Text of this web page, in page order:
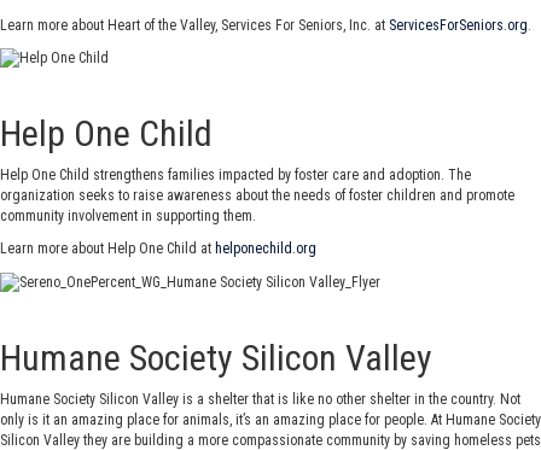
Learn more about Heart of the Valley, Services For Seniors, Inc. at ServicesForSeniors.org.
Help One Child
Help One Child strengthens families impacted by foster care and adoption. The
organization seeks to raise awareness about the needs of foster children and promote
community involvement in supporting them.
Learn more about Help One Child at helponechild.org
Humane Society Silicon Valley
Humane Society Silicon Valley is a shelter that is like no other shelter in the country. Not
only is it an amazing place for animals, it’s an amazing place for people. At Humane Society
Silicon Valley they are building a more compassionate community by saving homeless pets